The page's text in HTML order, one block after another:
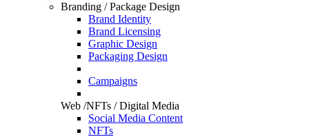
Branding / Package Design
Brand Identity
Brand Licensing
Graphic Design
Packaging Design
Campaigns
Web /NFTs / Digital Media
Social Media Content
NFTs